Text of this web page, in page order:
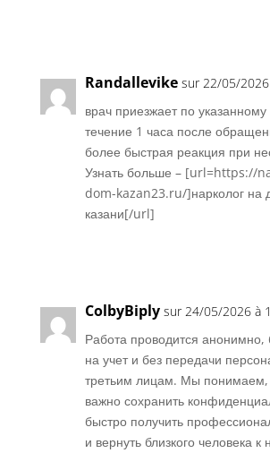
Randallevike sur 22/05/
врач приезжает по
течение 1 часа после
более быстрая реакция при
Узнать больше – [url=https://
dom-kazan23.ru/]нарколог на
казани[/url]
ColbyBiply sur 24/05/2026 à
Работа проводится анонимно,
на учет и без передачи
третьим лицам. Мы понимаем,
важно сохранить
быстро получить
и вернуть близкого человека